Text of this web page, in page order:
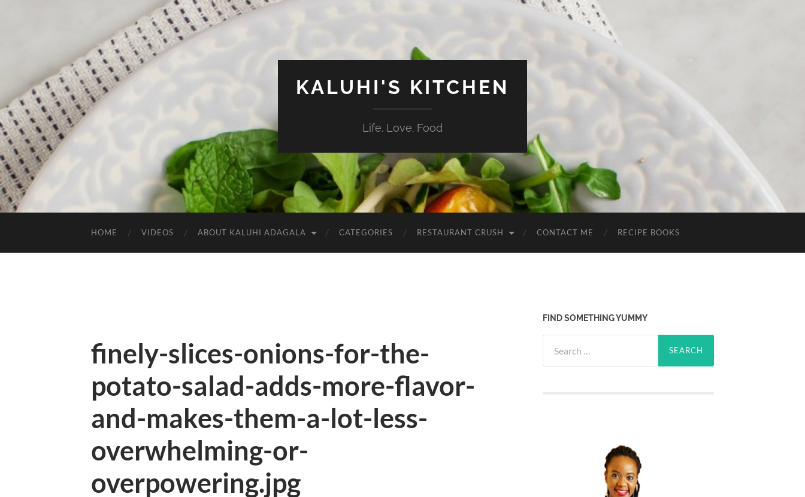
KALUHI'S KITCHEN
Life. Love. Food
HOME VIDEOS ABOUT KALUHI ADAGALA CATEGORIES RESTAURANT CRUSH CONTACT ME RECIPE BOOKS
finely-slices-onions-for-the-
potato-salad-adds-more-flavor-
and-makes-them-a-lot-less-
overwhelming-or-
overpowering.jpg
FIND SOMETHING YUMMY
for: